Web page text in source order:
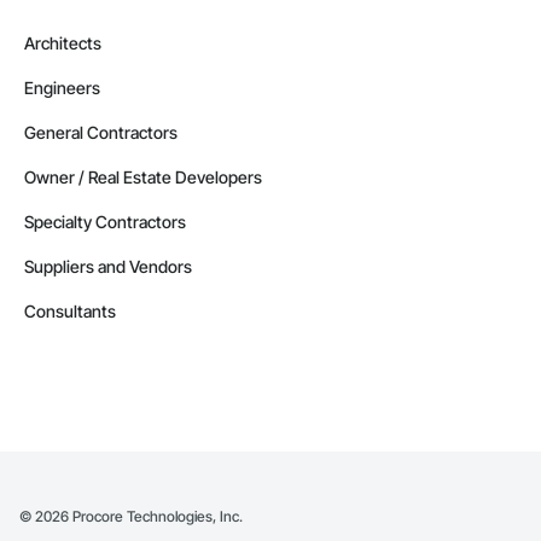
Architects
Engineers
General Contractors
Owner / Real Estate Developers
Specialty Contractors
Suppliers and Vendors
Consultants
© 2026 Procore Technologies, Inc.